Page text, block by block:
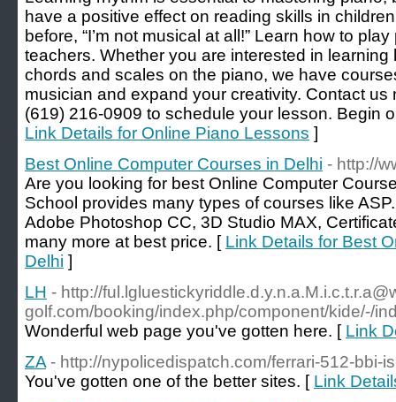
have a positive effect on reading skills in
before, “I’m not musical at all!” Learn how to
teachers. Whether you are interested in
chords and scales on the piano, we have
musician and expand your creativity. Contact us
(619) 216-0909 to schedule your lesson. Begin
Link Details for Online Piano Lessons ]
Best Online Computer Courses in Delhi - http://
Are you looking for best Online Computer
School provides many types of courses like
Adobe Photoshop CC, 3D Studio MAX,
many more at best price. [ Link Details for Best
Delhi ]
LH - http://
golf.com/booking/index.php/component/kide/-/
Wonderful web page you've gotten here. [ Link
ZA - http://nypolicedispatch.com/ferrari-512-bbi-
You've gotten one of the better sites. [ Link